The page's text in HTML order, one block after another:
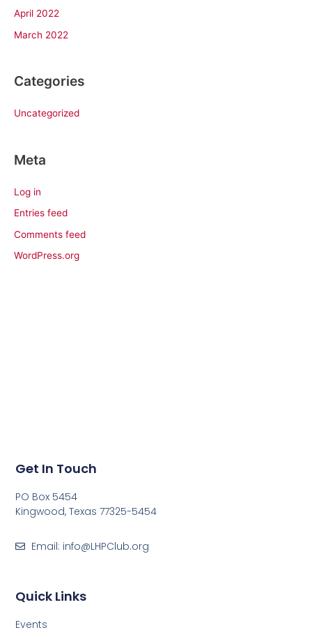
April 2022
March 2022
Categories
Uncategorized
Meta
Log in
Entries feed
Comments feed
WordPress.org
Quick Links
Events
Get In Touch
PO Box 5454
Kingwood, Texas 77325-5454
Email: info@LHPClub.org